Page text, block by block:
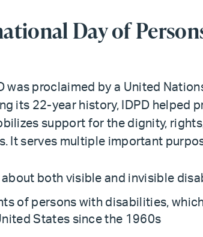
Day of
was proclaimed by a United
its 22-year history, IDPD helped
support for the dignity,
It serves multiple important
about both visible and invisible
of persons with disabilities,
States since the 1960s